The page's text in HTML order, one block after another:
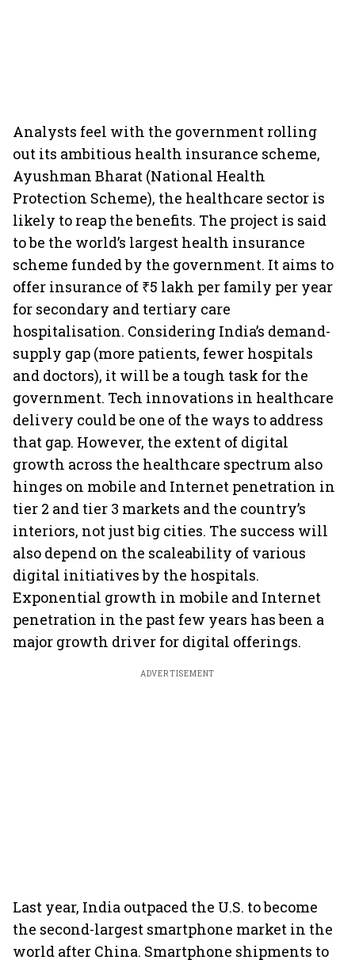
Analysts feel with the government rolling
out its ambitious health insurance scheme,
Ayushman Bharat (National Health
Protection Scheme), the healthcare sector is
likely to reap the benefits. The project is said
to be the world’s largest health insurance
scheme funded by the government. It aims to
offer insurance of ₹5 lakh per family per year
for secondary and tertiary care
hospitalisation. Considering India’s demand-
supply gap (more patients, fewer hospitals
and doctors), it will be a tough task for the
government. Tech innovations in healthcare
delivery could be one of the ways to address
that gap. However, the extent of digital
growth across the healthcare spectrum also
hinges on mobile and Internet penetration in
tier 2 and tier 3 markets and the country’s
interiors, not just big cities. The success will
also depend on the scaleability of various
digital initiatives by the hospitals.
Exponential growth in mobile and Internet
penetration in the past few years has been a
major growth driver for digital offerings.
ADVERTISEMENT
Last year, India outpaced the U.S. to become
the second-largest smartphone market in the
world after China. Smartphone shipments to